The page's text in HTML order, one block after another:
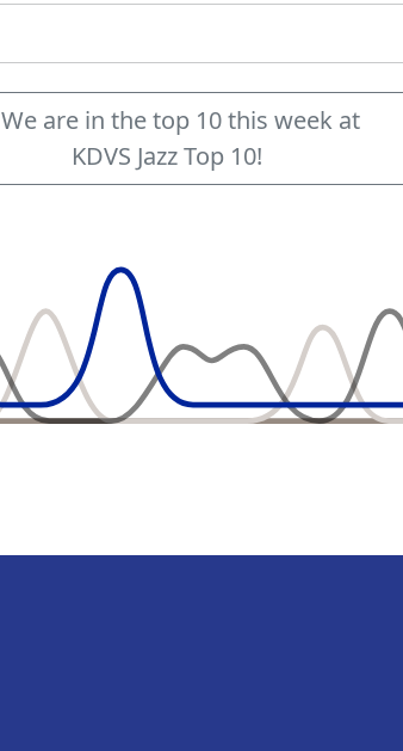
We are in the top 10 this week at
KDVS Jazz Top 10!